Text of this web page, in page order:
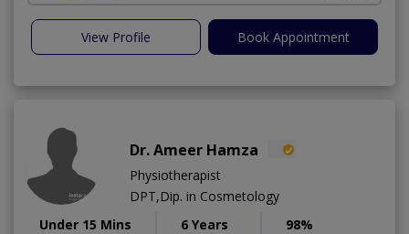
View Profile Book Appointment
Dr. Ameer Hamza
Physiotherapist
DPT,Dip. in Cosmetology
Under 15 Mins
6 Years 98%